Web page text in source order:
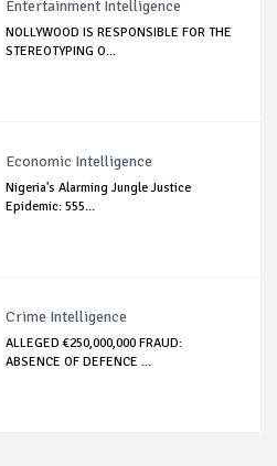
Entertainment Intelligence
NOLLYWOOD IS RESPONSIBLE FOR THE
STEREOTYPING O...
Economic Intelligence
Nigeria's Alarming Jungle Justice
Epidemic: 555...
Crime Intelligence
ALLEGED €250,000,000 FRAUD:
ABSENCE OF DEFENCE ...